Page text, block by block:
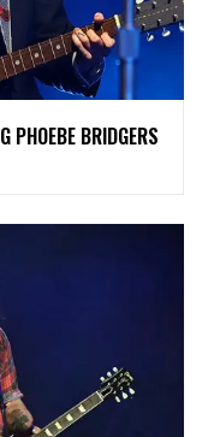
PHOEBE BRIDGERS